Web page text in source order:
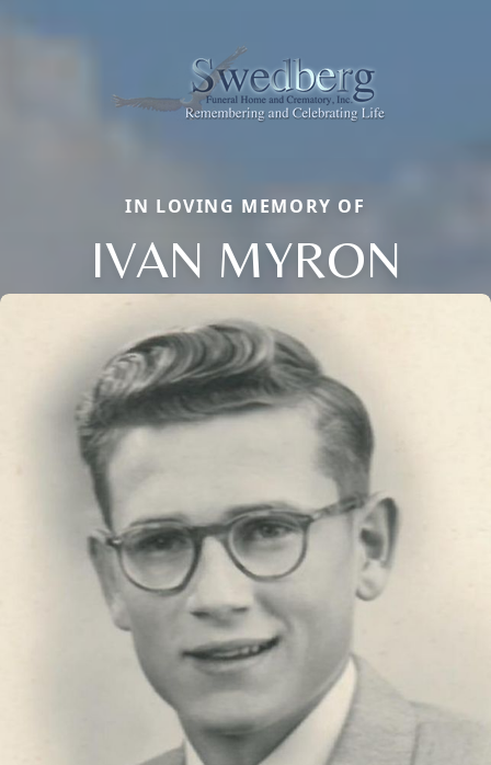
IN LOVING MEMORY OF
IVAN MYRON